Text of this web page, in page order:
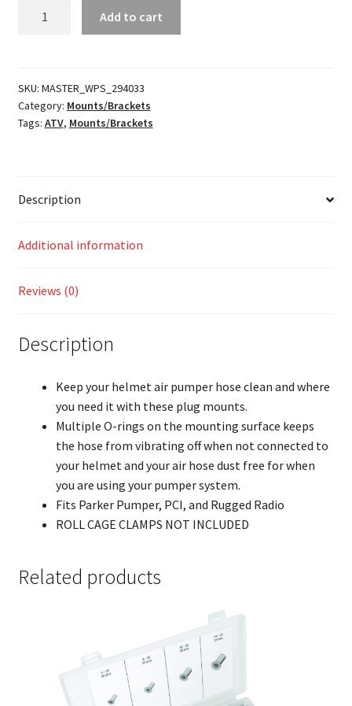
Mount
quantity
Add to cart
SKU: MASTER_WPS_294033
Category: Mounts/Brackets
Tags: ATV, Mounts/Brackets
Description
Additional information
Reviews (0)
Description
Keep your helmet air pumper hose clean and where
you need it with these plug mounts.
Multiple O-rings on the mounting surface keeps
the hose from vibrating off when not connected to
your helmet and your air hose dust free for when
you are using your pumper system.
Fits Parker Pumper, PCI, and Rugged Radio
ROLL CAGE CLAMPS NOT INCLUDED
Related products